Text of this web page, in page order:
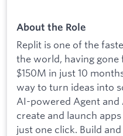
About the Role
Replit is one of the
the world, having gone
$150M in just 10
way to turn ideas into
AI-powered Agent and
create and launch
just one click. Build